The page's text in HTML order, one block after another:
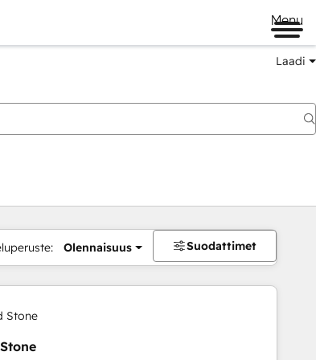
Menu
Laadi
Olennaisuus Suodattimet